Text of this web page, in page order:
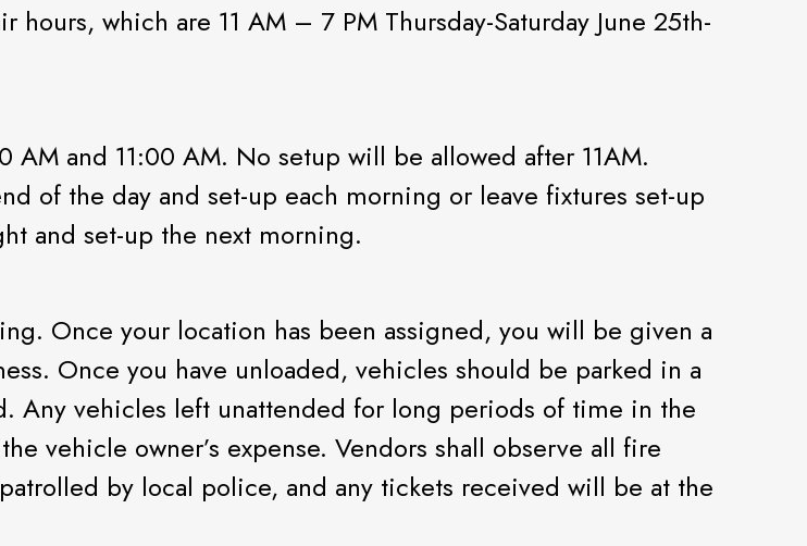
which are 11 AM – 7 PM Thursday-Saturday June 25th-
and 11:00 AM. No setup will be allowed after 11AM.
of the day and set-up each morning or leave fixtures set-up
and set-up the next morning.
Once your location has been assigned, you will be given a
Once you have unloaded, vehicles should be parked in a
Any vehicles left unattended for long periods of time in the
vehicle owner’s expense. Vendors shall observe all fire
by local police, and any tickets received will be at the